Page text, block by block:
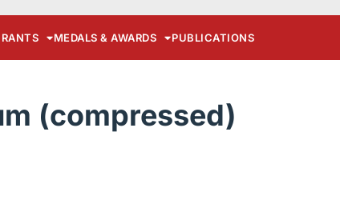
MEDALS & AWARDS PUBLICATIONS
(compressed)